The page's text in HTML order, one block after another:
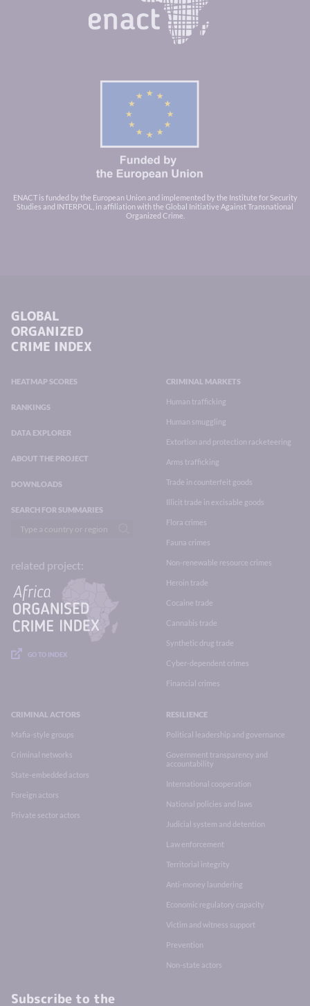
ENACT is funded by the European Union and implemented by the Institute for Security
Studies and INTERPOL, in affiliation with the Global Initiative Against Transnational
Organized Crime.
GLOBAL
ORGANIZED
CRIME INDEX
HEATMAP SCORES
RANKINGS
DATA EXPLORER
ABOUT THE PROJECT
DOWNLOADS
SEARCH FOR SUMMARIES
related project:
GO TO INDEX
CRIMINAL MARKETS
Human trafficking
Human smuggling
Extortion and protection racketeering
Arms trafficking
Trade in counterfeit goods
Illicit trade in excisable goods
Flora crimes
Fauna crimes
Non-renewable resource crimes
Heroin trade
Cocaine trade
Cannabis trade
Synthetic drug trade
Cyber-dependent crimes
Financial crimes
CRIMINAL ACTORS
Mafia-style groups
Criminal networks
State-embedded actors
Foreign actors
Private sector actors
RESILIENCE
Political leadership and governance
Government transparency and
accountability
International cooperation
National policies and laws
Judicial system and detention
Law enforcement
Territorial integrity
Anti-money laundering
Economic regulatory capacity
Victim and witness support
Prevention
Non-state actors
Subscribe to the